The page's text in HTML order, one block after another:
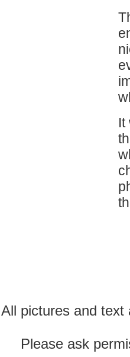
It
All pictures and
Please ask